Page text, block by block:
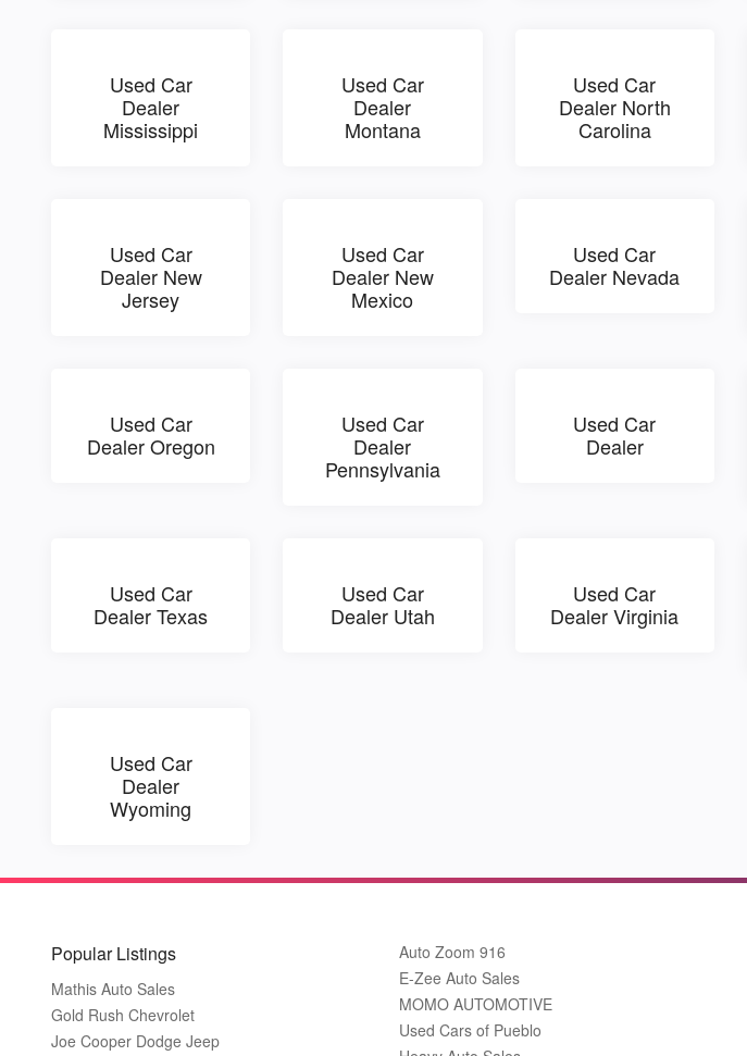
Used Car
Dealer
Mississippi
Used Car
Dealer
Montana
Used Car
Dealer North
Carolina
Used Car
Dealer New
Jersey
Used Car
Dealer New
Mexico
Used Car
Dealer Nevada
Used Car
Dealer Oregon
Used Car
Dealer
Pennsylvania
Used Car
Dealer
Used Car
Dealer Texas
Used Car
Dealer Utah
Used Car
Dealer Virginia
Used Car
Dealer
Wyoming
Popular Listings
Mathis Auto Sales
Gold Rush Chevrolet
Joe Cooper Dodge Jeep
Auto Zoom 916
E-Zee Auto Sales
MOMO AUTOMOTIVE
Used Cars of Pueblo